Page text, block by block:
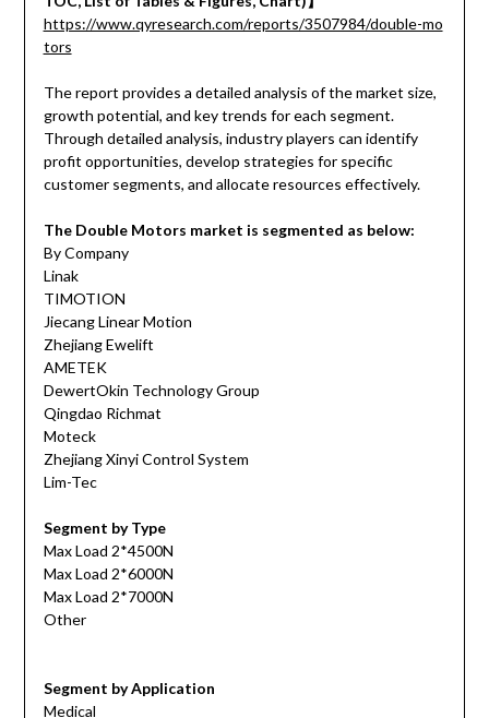
https://www.qyresearch.com/reports/3507984/double-mo
tors
The report provides a detailed analysis of the market size,
growth potential, and key trends for each segment.
Through detailed analysis, industry players can identify
profit opportunities, develop strategies for specific
customer segments, and allocate resources effectively.
The Double Motors market is segmented as below:
By Company
Linak
TIMOTION
Jiecang Linear Motion
Zhejiang Ewelift
AMETEK
DewertOkin Technology Group
Qingdao Richmat
Moteck
Zhejiang Xinyi Control System
Lim-Tec
Segment by Type
Max Load 2*4500N
Max Load 2*6000N
Max Load 2*7000N
Other
Segment by Application
Medical